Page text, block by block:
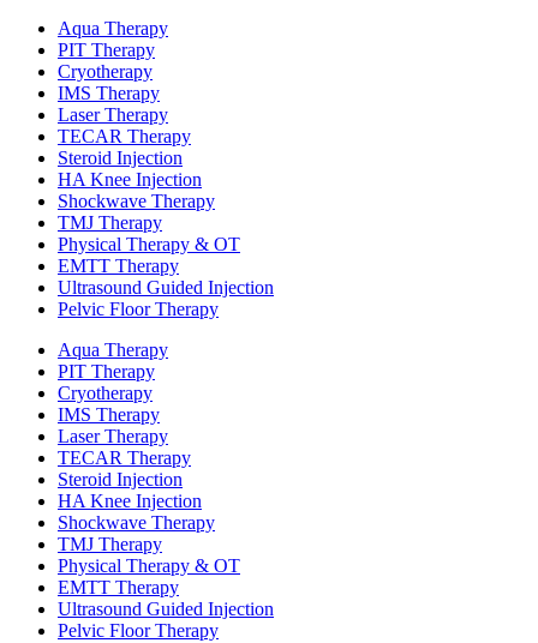
Aqua Therapy​
PIT Therapy
Cryotherapy
IMS Therapy
Laser Therapy
TECAR Therapy
Steroid Injection
HA Knee Injection
Shockwave Therapy​
TMJ Therapy
Physical Therapy & OT
EMTT Therapy
Ultrasound Guided Injection
Pelvic Floor Therapy
Aqua Therapy​
PIT Therapy
Cryotherapy
IMS Therapy
Laser Therapy
TECAR Therapy
Steroid Injection
HA Knee Injection
Shockwave Therapy​
TMJ Therapy
Physical Therapy & OT
EMTT Therapy
Ultrasound Guided Injection
Pelvic Floor Therapy